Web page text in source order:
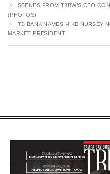
SCENES FROM TBBW’S CEO
(PHOTOS)
TD BANK NAMES MIKE NURSEY
MARKET PRESIDENT